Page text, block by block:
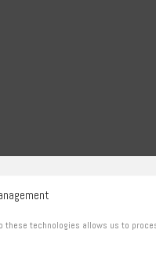
technologies allows us to